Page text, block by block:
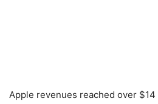
Apple revenues reached over